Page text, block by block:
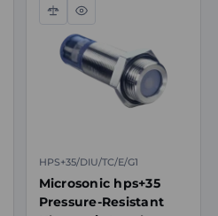
Compare
Quick
view
HPS+35/DIU/TC/E/G1
Microsonic hps+35
Pressure-Resistant